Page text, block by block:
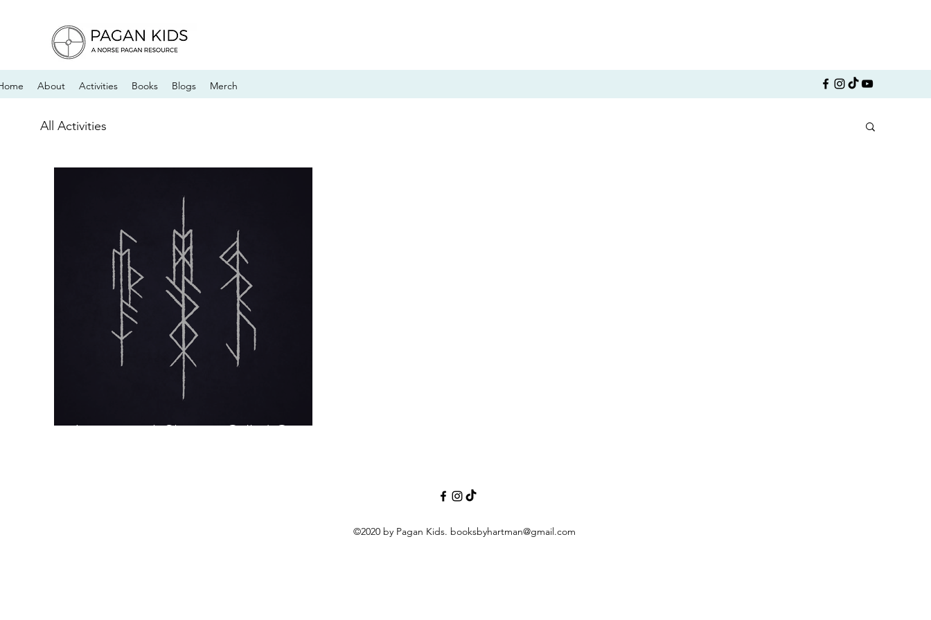
About Activities Books Blogs Merch
All Activities
Interview: A Shaman Called Connor
©2020 by Pagan Kids. booksbyhartman@gmail.com